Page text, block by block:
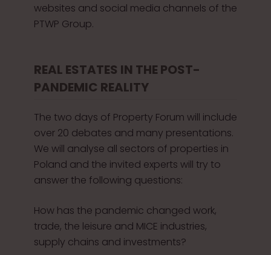
websites and social media channels of the
PTWP Group.
REAL ESTATES IN THE POST-
PANDEMIC REALITY
The two days of Property Forum will include
over 20 debates and many presentations.
We will analyse all sectors of properties in
Poland and the invited experts will try to
answer the following questions:
How has the pandemic changed work,
trade, the leisure and MICE industries,
supply chains and investments?